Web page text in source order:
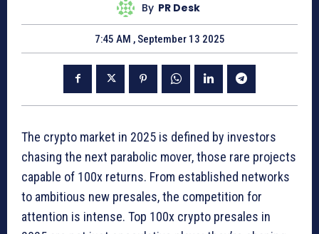
By PR Desk
7:45 AM , September 13 2025
The crypto market in 2025 is defined by investors
chasing the next parabolic mover, those rare projects
capable of 100x returns. From established networks
to ambitious new presales, the competition for
attention is intense. Top 100x crypto presales in